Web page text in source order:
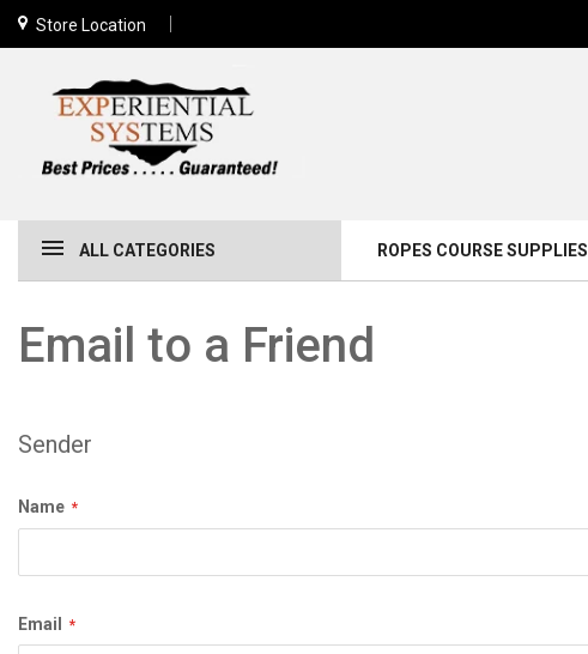
Store Location
ALL CATEGORIES ROPES COURSE SUPPLIES
Email to a Friend
Sender
Name
Email